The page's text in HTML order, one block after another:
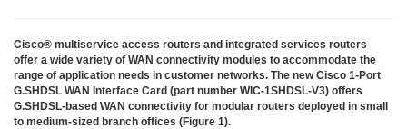
Cisco® multiservice access routers and integrated services routers
offer a wide variety of WAN connectivity modules to accommodate the
range of application needs in customer networks. The new Cisco 1-Port
G.SHDSL WAN Interface Card (part number WIC-1SHDSL-V3) offers
G.SHDSL-based WAN connectivity for modular routers deployed in small
to medium-sized branch offices (Figure 1).
템
79
3COM
0
INTEL